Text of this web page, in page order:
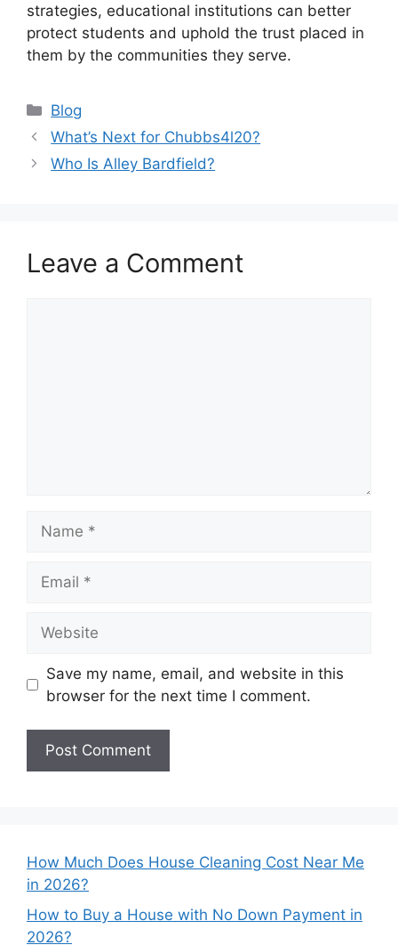
strategies, educational institutions can better
protect students and uphold the trust placed in
them by the communities they serve.
Categories
Blog
What’s Next for Chubbs4l20?
Who Is Alley Bardfield?
Leave a Comment
Save my name, email, and website in this
browser for the next time I comment.
How Much Does House Cleaning Cost Near Me
in 2026?
How to Buy a House with No Down Payment in
2026?